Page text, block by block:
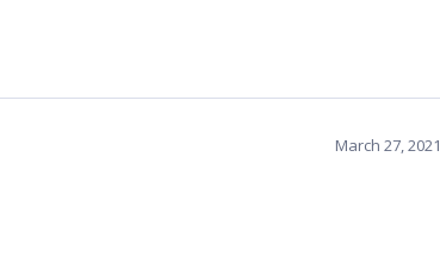
March 27,